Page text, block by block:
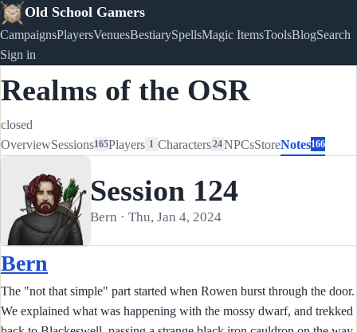
Old School Gamers
CampaignsPlayersVenuesBestiarySpellsMagic ItemsToolsBlogSearch
Sign in
Realms of the OSR
closed
OverviewSessions165Players 1 Characters24NPCsStoreNotes166
Session 124
Bern · Thu, Jan 4, 2024
Bern
The "not that simple" part started when Rowen burst through the door.
We explained what was happening with the mossy dwarf, and trekked